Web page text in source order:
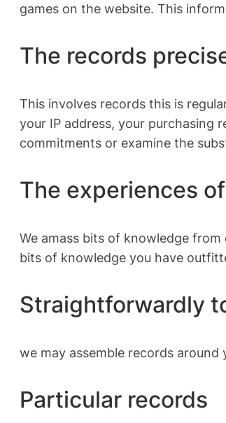
games on the website. This
The records
This involves records this is
your IP address, your purchasing
commitments or examine the
The experiences
We amass bits of knowledge
bits of knowledge you have
Straightforwardly
we may assemble records
Particular records